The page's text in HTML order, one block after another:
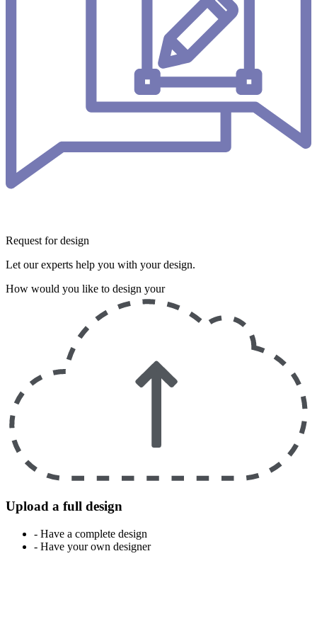
Request for design
Let our experts help you with your design.
How would you like to design your
Upload a full design
- Have a complete design
- Have your own designer